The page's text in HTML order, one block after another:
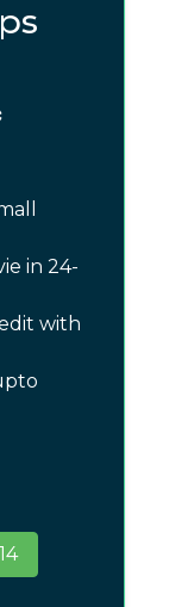
in 24-
with